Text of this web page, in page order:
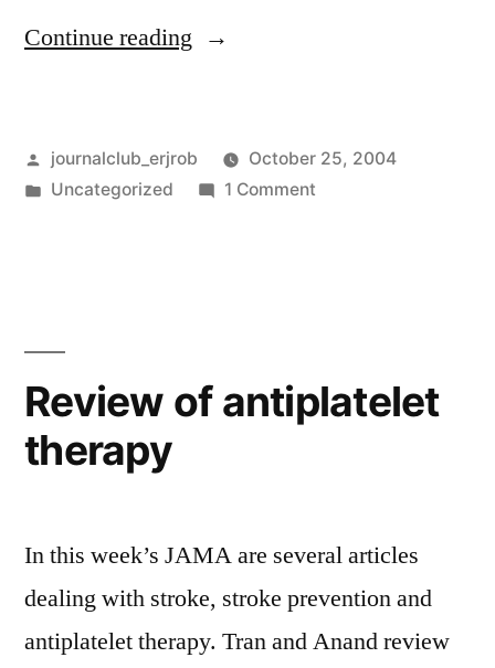
Continue reading “Vestibular
dizziness”
Posted
by
journalclub_erjrob
October 25, 2004
Posted
Uncategorized 1 Commenton
Review of antiplatelet
therapy
In this week’s JAMA are several articles
dealing with stroke, stroke prevention and
antiplatelet therapy. Tran and Anand review